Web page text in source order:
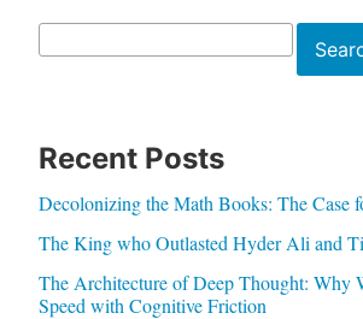
Recent Posts
Decolonizing the Math Books: The Case
The King who Outlasted Hyder Ali and
The Architecture of Deep Thought: Why
Speed with Cognitive Friction